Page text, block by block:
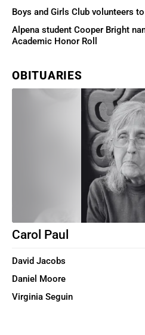
Boys and Girls Club volunteers
Alpena student Cooper Bright
Academic Honor Roll
OBITUARIES
Carol Paul
David Jacobs
Daniel Moore
Virginia Seguin